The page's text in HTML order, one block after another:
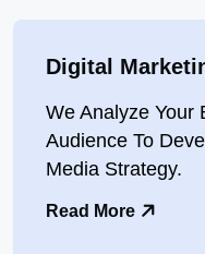
Digital
We Analyze Your
Audience To
Media Strategy.
Read More